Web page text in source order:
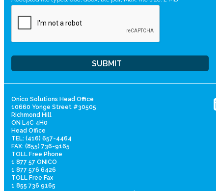
Onico Solutions Head Office
10660 Yonge Street #30505
Richmond Hill
ON L4C 4H0
Head Office
TEL: (416) 657-4464
FAX: (855) 736-9165
TOLL Free Phone
1 877 57 ONICO
1 877 576 6426
TOLL Free Fax
1 855 736 9165